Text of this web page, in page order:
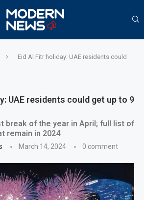
Eid Al Fitr holiday: UAE residents could
UAE residents could get up to 9
break of the year in April; full list of
remain in 2024
March 14, 2024 0 comment